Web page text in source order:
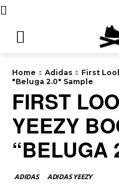
Home Adidas
First
"Beluga 2.0" Sample
FIRST
YEEZY
“BELUGA
ADIDAS ADIDAS YEEZY